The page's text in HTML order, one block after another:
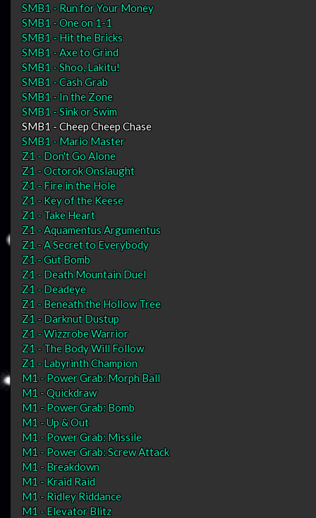
SMB1 - Run for Your Money
SMB1 - One on 1-1
SMB1 - Hit the Bricks
SMB1 - Axe to Grind
SMB1 - Shoo, Lakitu!
SMB1 - Cash Grab
SMB1 - In the Zone
SMB1 - Sink or Swim
SMB1 - Cheep Cheep Chase
SMB1 - Mario Master
Z1 - Don't Go Alone
Z1 - Octorok Onslaught
Z1 - Fire in the Hole
Z1 - Key of the Keese
Z1 - Take Heart
Z1 - Aquamentus Argumentus
Z1 - A Secret to Everybody
Z1 - Gut Bomb
Z1 - Death Mountain Duel
Z1 - Deadeye
Z1 - Beneath the Hollow Tree
Z1 - Darknut Dustup
Z1 - Wizzrobe Warrior
Z1 - The Body Will Follow
Z1 - Labyrinth Champion
M1 - Power Grab: Morph Ball
M1 - Quickdraw
M1 - Power Grab: Bomb
M1 - Up & Out
M1 - Power Grab: Missile
M1 - Power Grab: Screw Attack
M1 - Breakdown
M1 - Kraid Raid
M1 - Ridley Riddance
M1 - Elevator Blitz